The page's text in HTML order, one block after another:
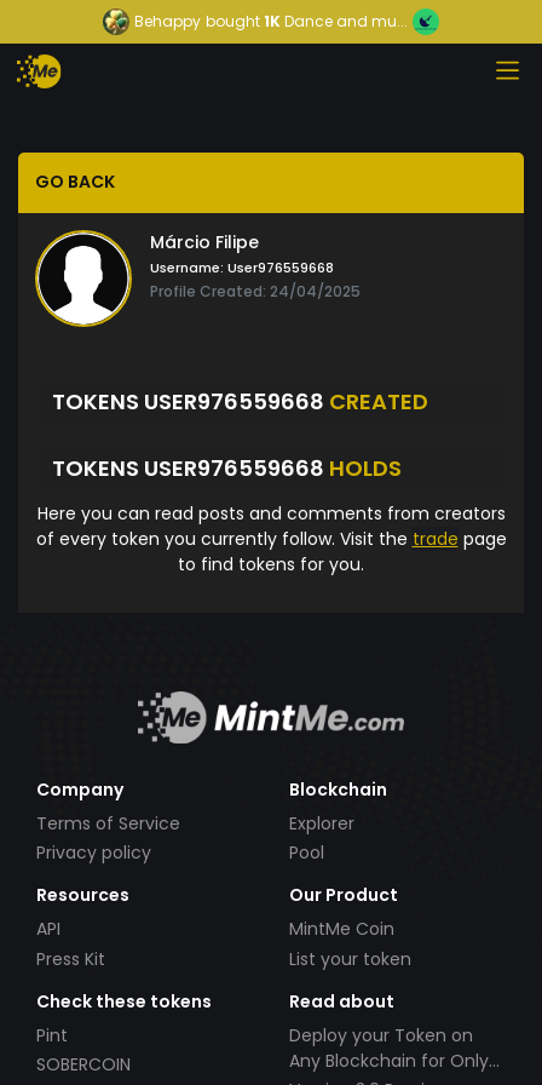
Behappy bought1KDance and mu...
GO BACK
Márcio Filipe
Username: User976559668
Profile Created: 24/04/2025
TOKENS USER976559668 CREATED
TOKENS USER976559668 HOLDS
Here you can read posts and comments from creators
of every token you currently follow. Visit the trade page
to find tokens for you.
Company
Terms of Service
Privacy policy
Blockchain
Explorer
Pool
Resources
API
Press Kit
Our Product
MintMe Coin
List your token
Check these tokens
Pint
SOBERCOIN
Read about
Deploy your Token on
Any Blockchain for Only